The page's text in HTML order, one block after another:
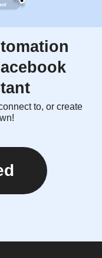
to, or create